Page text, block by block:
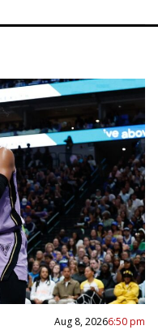
Aug 8, 20266:50 pm